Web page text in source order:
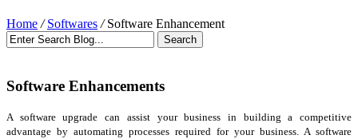
Home / Softwares /Software Enhancement
Software Enhancements
A software upgrade can assist your business in building a competitive
advantage by automating processes required for your business. A software